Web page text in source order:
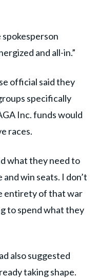
and all-in.”
official said they
specifically
Inc. funds would
races.
what they need to
win seats. I don’t
entirety of that war
to spend what they
also suggested
taking shape.